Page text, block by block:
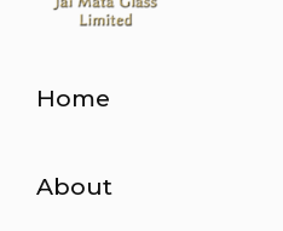
Home
About